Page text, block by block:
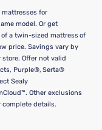
for
model. Or get
a twin-sized mattress of
price. Savings vary by
Offer not valid
Purple®, Serta®
Sealy
Other exclusions
complete details.